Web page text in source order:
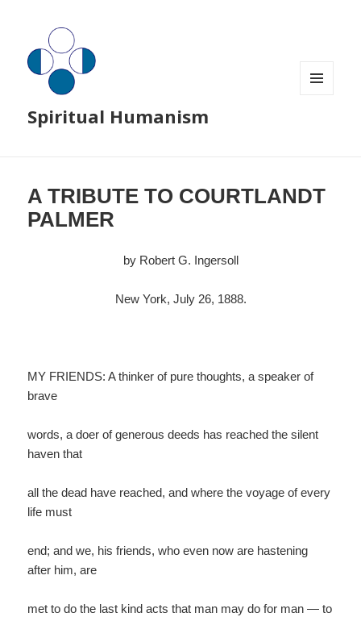
Spiritual Humanism
A TRIBUTE TO COURTLANDT
PALMER
by Robert G. Ingersoll
New York, July 26, 1888.
MY FRIENDS: A thinker of pure thoughts, a speaker of
brave
words, a doer of generous deeds has reached the silent
haven that
all the dead have reached, and where the voyage of every
life must
end; and we, his friends, who even now are hastening
after him, are
met to do the last kind acts that man may do for man — to